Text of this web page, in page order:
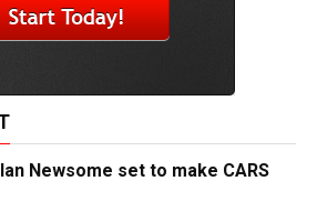
Newsome set to make CARS